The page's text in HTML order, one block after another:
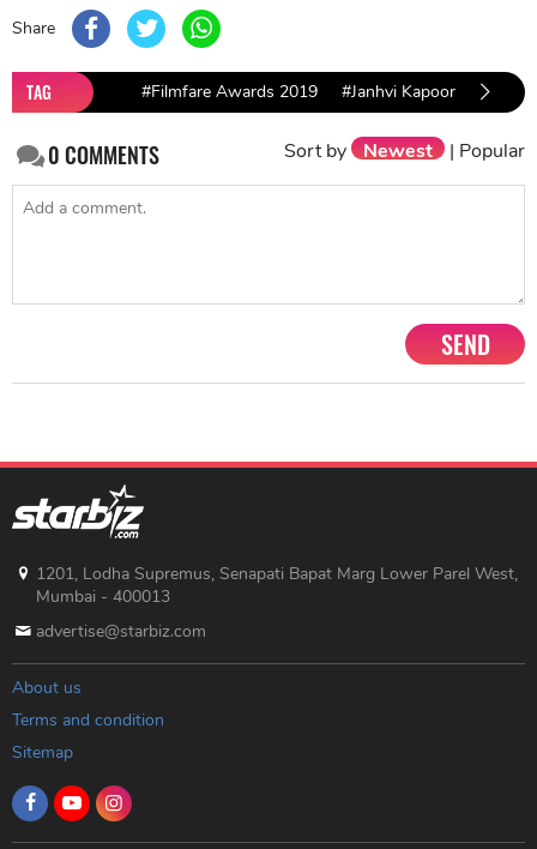
Share
TAG #Filmfare Awards 2019 #Janhvi Kapoor
0COMMENTS Sort by Newest | Popular
SEND
1201, Lodha Supremus, Senapati Bapat Marg Lower Parel West,
Mumbai - 400013
advertise@starbiz.com
About us
Terms and condition
Sitemap